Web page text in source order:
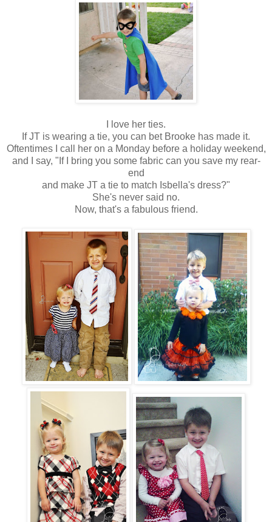
I love her ties.
If JT is wearing a tie, you can bet Brooke has made it.
Oftentimes I call her on a Monday before a holiday weekend,
and I say, "If I bring you some fabric can you save my rear-
end
and make JT a tie to match Isbella's dress?"
She's never said no.
Now, that's a fabulous friend.